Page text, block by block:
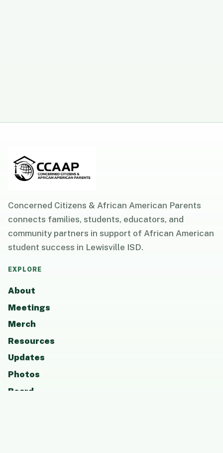
Concerned Citizens & African American Parents
connects families, students, educators, and
community partners in support of African American
student success in Lewisville ISD.
EXPLORE
About
Meetings
Merch
Resources
Updates
Photos
Board